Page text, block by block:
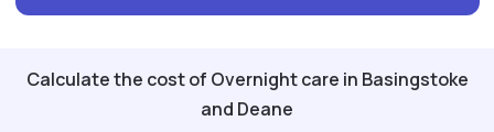
Calculate the cost of Overnight care in Basingstoke
and Deane